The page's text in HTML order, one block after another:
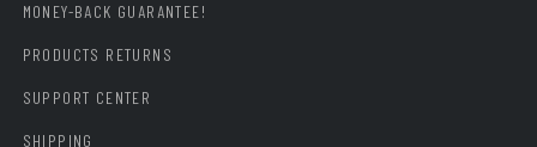
MONEY-BACK GUARANTEE!
PRODUCTS RETURNS
SUPPORT CENTER
SHIPPING